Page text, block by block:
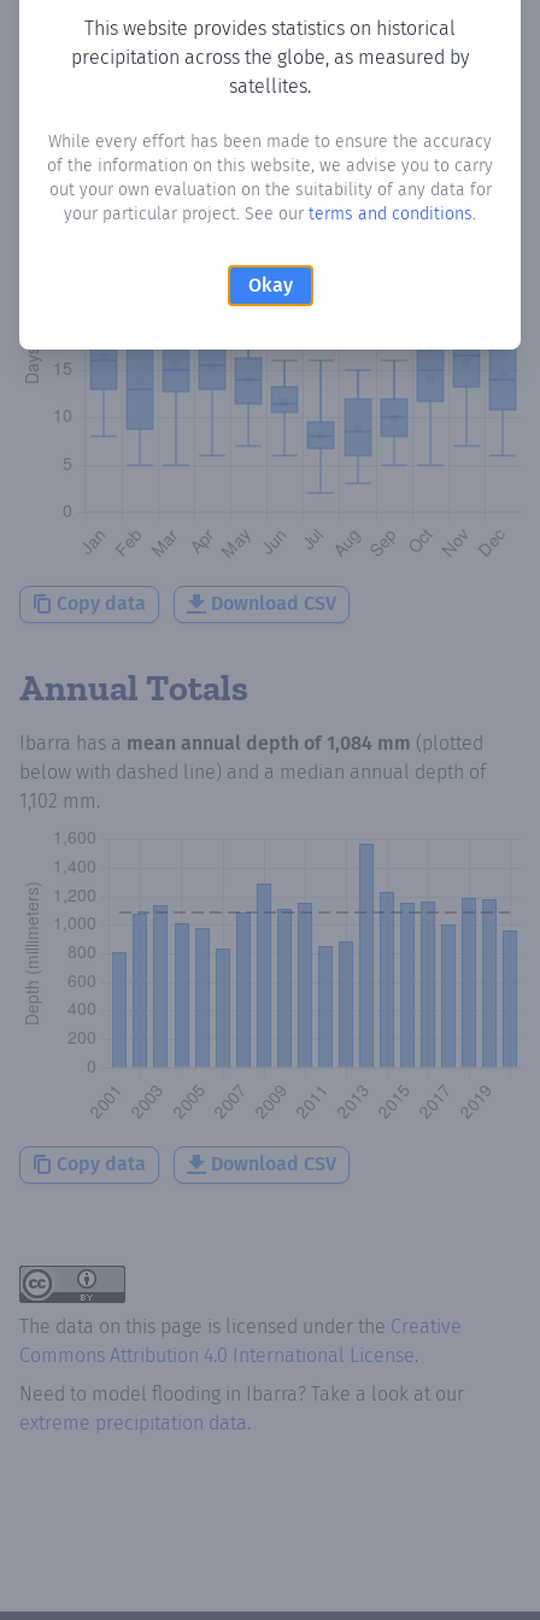
This website provides statistics on historical
precipitation across the globe, as measured by
satellites.
While every effort has been made to ensure the accuracy
of the information on this website, we advise you to carry
out your own evaluation on the suitability of any data for
your particular project. See our terms and conditions.
Okay
Monthly Precipitation Days
number of days in each month where total precipitation
exceeded 0.1 mm.Learn more
Copy data Download CSV
Annual Totals
Ibarra has a mean annual depth of 1,084 mm (plotted
below with dashed line) and a median annual depth of
1,102 mm.
Copy data Download CSV
The data on this page is licensed under the Creative
Commons Attribution 4.0 International License.
Need to model flooding in Ibarra? Take a look at our
extreme precipitation data.